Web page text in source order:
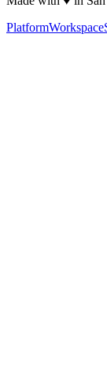
PlatformWorkspace